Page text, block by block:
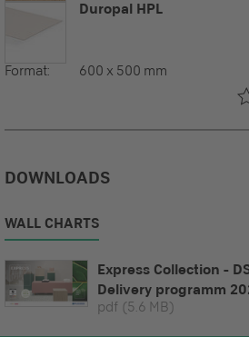
Duropal HPL
Format: 600 x 500 mm
DOWNLOADS
WALL CHARTS
Express Collection -
Delivery programm
pdf (5.6 MB)